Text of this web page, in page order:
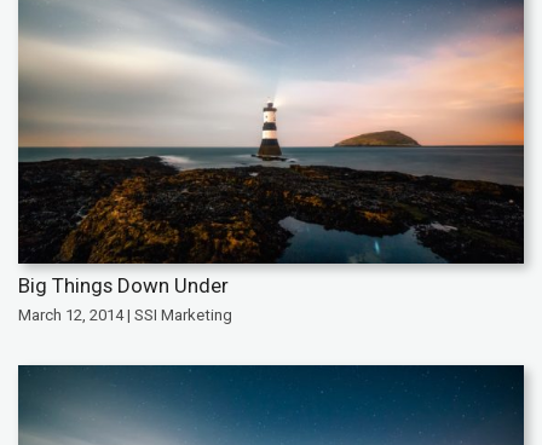
Big Things Down Under
March 12, 2014 | SSI Marketing